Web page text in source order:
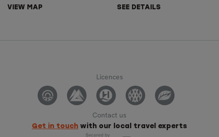
VIEW MAP SEE DETAILS
Licences
Contact us
Get in touch with our local travel experts